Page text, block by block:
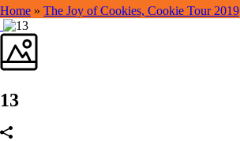
Home » The Joy of Cookies, Cookie Tour 2019
13